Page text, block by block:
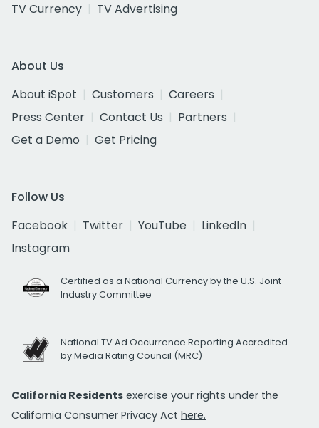
TV Currency
TV Advertising
About Us
About iSpot
Customers
Careers
Press Center
Contact Us
Partners
Get a Demo
Get Pricing
Follow Us
Facebook
Twitter YouTube
LinkedIn
Instagram
Certified as a National Currency by the U.S. Joint
Industry Committee
National TV Ad Occurrence Reporting Accredited
by Media Rating Council (MRC)
California Residents exercise your rights under the
California Consumer Privacy Act here.